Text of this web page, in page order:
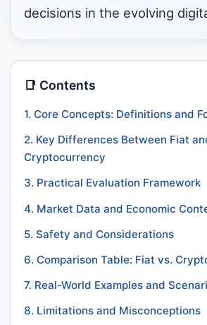
decisions in the evolving
📑 Contents
1. Core Concepts: Definitions and
2. Key Differences Between Fiat
Cryptocurrency
3. Practical Evaluation Framework
4. Market Data and Economic
5. Safety and Considerations
6. Comparison Table: Fiat vs.
7. Real-World Examples and
8. Limitations and Misconceptions